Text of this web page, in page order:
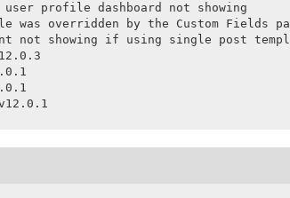
profile dashboard not showing
was overridden by the Custom Fields
not showing if using single post